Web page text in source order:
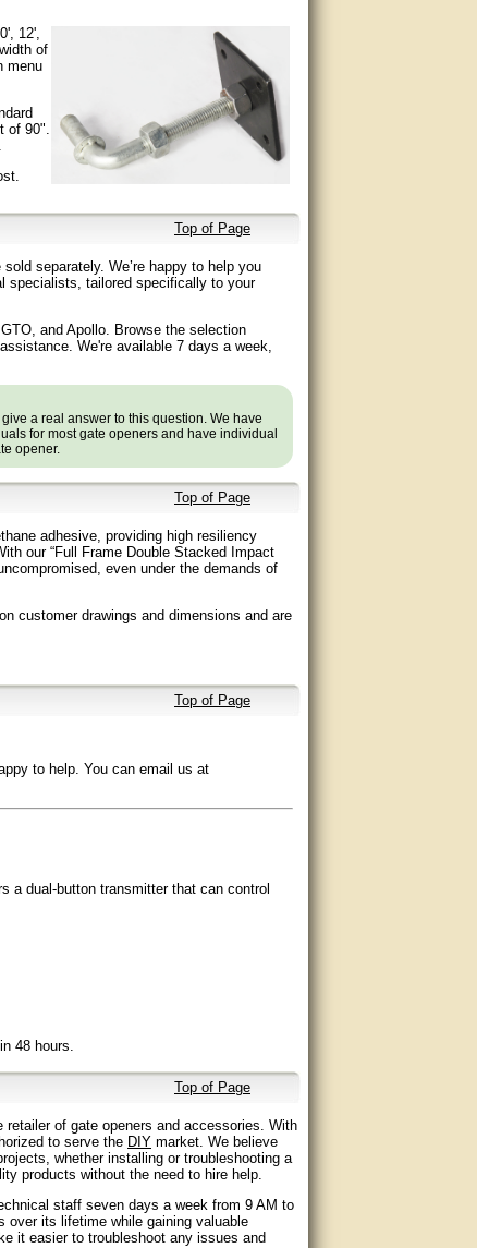
12',
of
menu
of 90".
Top of Page
separately. We’re happy to help you
specialists, tailored specifically to your
and Apollo. Browse the selection
We're available 7 days a week,
a real answer to this question. We have
for most gate openers and have individual
opener.
Top of Page
adhesive, providing high resiliency
our “Full Frame Double Stacked Impact
even under the demands of
customer drawings and dimensions and are
Top of Page
to help. You can email us at
a dual-button transmitter that can control
48 hours.
staff, and outstanding customer
and positioning.
Top of Page
retailer of gate openers and accessories. With
to serve the DIY market. We believe
whether installing or troubleshooting a
products without the need to hire help.
staff seven days a week from 9 AM to
over its lifetime while gaining valuable
it easier to troubleshoot any issues and